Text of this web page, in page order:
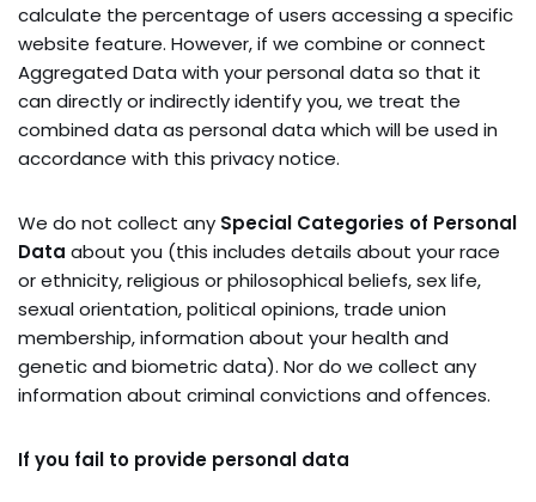
calculate the percentage of users accessing a specific
website feature. However, if we combine or connect
Aggregated Data with your personal data so that it
can directly or indirectly identify you, we treat the
combined data as personal data which will be used in
accordance with this privacy notice.
We do not collect any Special Categories of Personal
Data about you (this includes details about your race
or ethnicity, religious or philosophical beliefs, sex life,
sexual orientation, political opinions, trade union
membership, information about your health and
genetic and biometric data). Nor do we collect any
information about criminal convictions and offences.
If you fail to provide personal data